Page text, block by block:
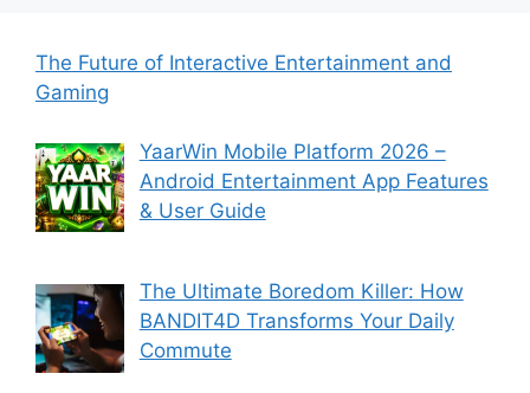
The Future of Interactive Entertainment and
Gaming
YaarWin Mobile Platform 2026 –
Android Entertainment App Features
& User Guide
The Ultimate Boredom Killer: How
BANDIT4D Transforms Your Daily
Commute